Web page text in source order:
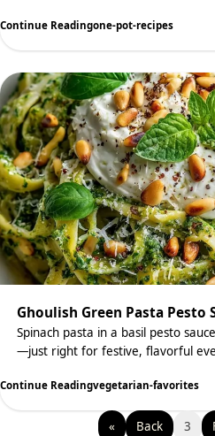
Continue Readingone-pot-recipes
Ghoulish Green Pasta Pesto
Spinach pasta in a basil pesto
—just right for festive, flavorful
Continue Readingvegetarian-favorites
« Back 3